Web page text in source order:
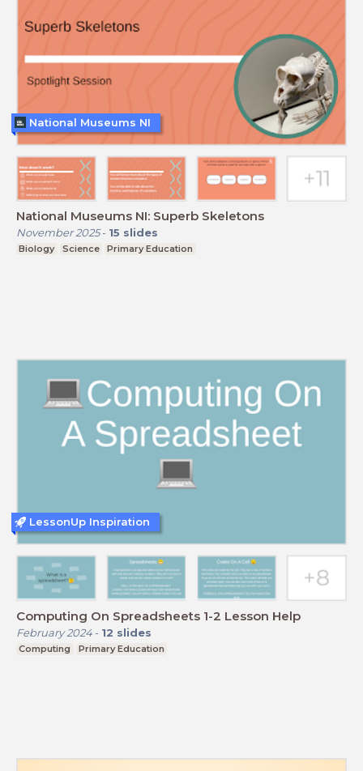
National Museums NI: Superb Skeletons
November 2025- 15 slides
Biology Science Primary Education
National Museums NI
Computing On Spreadsheets 1-2 Lesson Help
February 2024- 12 slides
Computing Primary Education
LessonUp Inspiration